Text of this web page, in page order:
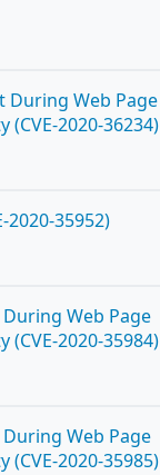
Web Page
2020-36234)
2020-35952)
Web Page
2020-35984)
Web Page
2020-35985)